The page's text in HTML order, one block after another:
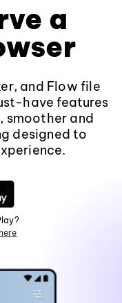
a
and Flow file
have features
smoother and
designed to